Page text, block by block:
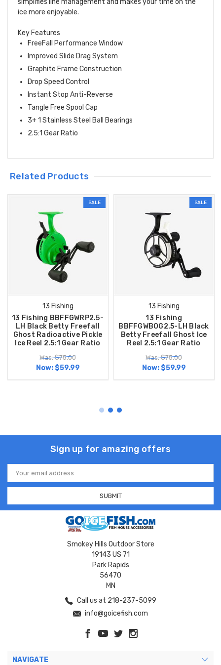
simplifies line management and makes your time on the
ice more enjoyable.
Key Features
FreeFall Performance Window
Improved Slide Drag System
Graphite Frame Construction
Drop Speed Control
Instant Stop Anti-Reverse
Tangle Free Spool Cap
3+ 1 Stainless Steel Ball Bearings
2.5:1 Gear Ratio
Related Products
SALE
13 Fishing
13 Fishing BBFFGWRP2.5-
LH Black Betty Freefall
Ghost Radioactive Pickle
Ice Reel 2.5:1 Gear Ratio
Was: $75.00
Now:$59.99
SALE
13 Fishing
13 Fishing
BBFFGWBOG2.5-LH Black
Betty Freefall Ghost Ice
Reel 2.5:1 Gear Ratio
Was: $75.00
Now:$59.99
Sign up for amazing offers
Email
Address
Smokey Hills Outdoor Store
19143 US 71
Park Rapids
56470
MN
Call us at 218-237-5099
info@goicefish.com
NAVIGATE